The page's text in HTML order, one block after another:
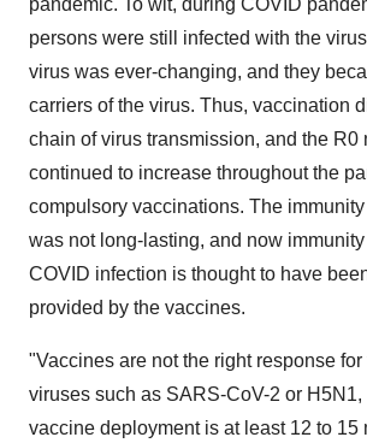
pandemic. To wit, during COVID
persons were still infected with the
virus was ever-changing, and they
carriers of the virus. Thus, vaccination
chain of virus transmission, and the R0
continued to increase throughout the
compulsory vaccinations. The
was not long-lasting, and now immunity
COVID infection is thought to have
provided by the vaccines.
"Vaccines are not the right response for
viruses such as SARS-CoV-2 or
vaccine deployment is at least 12 to 15